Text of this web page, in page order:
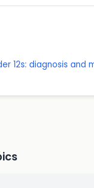
12s: diagnosis and